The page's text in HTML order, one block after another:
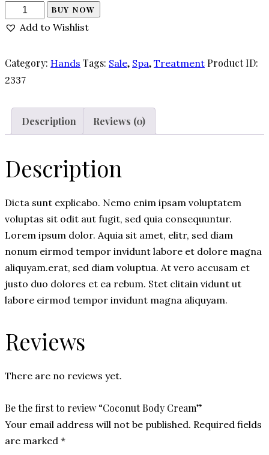
Coconut
Body
quantity
BUY NOW
Add to Wishlist
Category: Hands Tags: Sale, Spa, Treatment Product ID:
2337
Description Reviews (0)
Description
Dicta sunt explicabo. Nemo enim ipsam voluptatem
voluptas sit odit aut fugit, sed quia consequuntur.
Lorem ipsum dolor. Aquia sit amet, elitr, sed diam
nonum eirmod tempor invidunt labore et dolore magna
aliquyam.erat, sed diam voluptua. At vero accusam et
justo duo dolores et ea rebum. Stet clitain vidunt ut
labore eirmod tempor invidunt magna aliquyam.
Reviews
There are no reviews yet.
Be the first to review “Coconut Body Cream”
Your email address will not be published. Required fields
are marked *